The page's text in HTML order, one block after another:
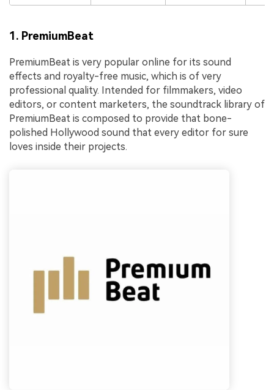
1. PremiumBeat
PremiumBeat is very popular online for its sound
effects and royalty-free music, which is of very
professional quality. Intended for filmmakers, video
editors, or content marketers, the soundtrack library of
PremiumBeat is composed to provide that bone-
polished Hollywood sound that every editor for sure
loves inside their projects.